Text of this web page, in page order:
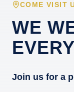
COME VISIT
WE
Join us for a